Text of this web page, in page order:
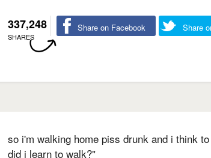
337,248
SHARES
Share on Facebook Share
so i'm walking home piss drunk and i think
did i learn to walk?"